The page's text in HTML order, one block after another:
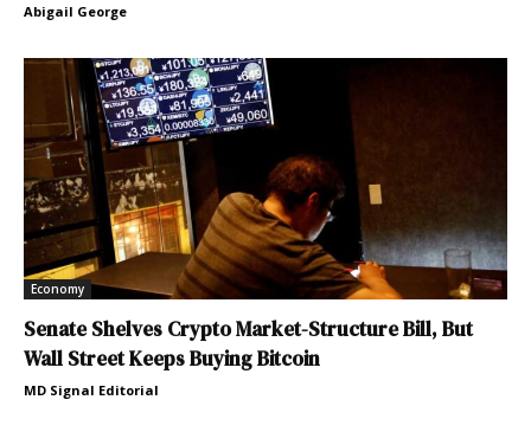
Abigail George
Economy
Senate Shelves Crypto Market-Structure Bill, But
Wall Street Keeps Buying Bitcoin
MD Signal Editorial